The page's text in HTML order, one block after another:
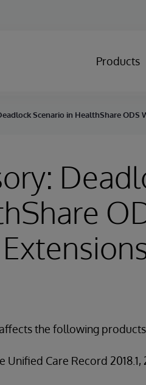
Products
Scenario in HealthShare ODS
the following
Unified Care Record 2018.1,